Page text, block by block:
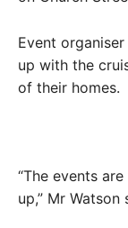
Event
up with the
of their homes.
“The events
up,” Mr Watson